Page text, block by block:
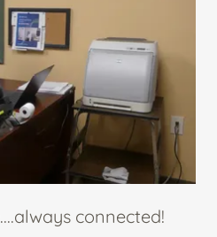
connected!